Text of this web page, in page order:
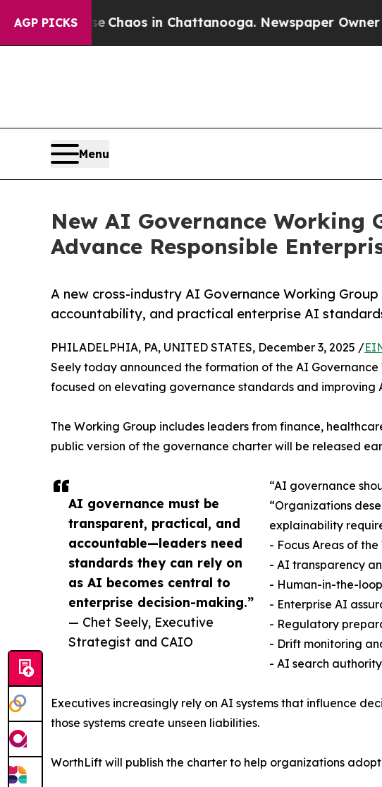
AGP PICKS
CollapseChaos in Chattanooga. Newspaper Owner
Menu
New AI Governance Working
Advance Responsible
A new cross-industry AI Governance Working
accountability, and practical enterprise AI
AI governance must be
transparent, practical, and
accountable—leaders need
standards they can rely on
as AI becomes central to
enterprise decision-making.”
— Chet Seely, Executive
Strategist and CAIO
PHILADELPHIA, PA, UNITED STATES, December 3, 2025 /
Seely today announced the formation of the AI
focused on elevating governance standards and improving
The Working Group includes leaders from finance,
public version of the governance charter will be released
“AI governance
“Organizations
explainability
- Focus Areas of
- AI transparency
- Human-in-the-
- Enterprise AI
- Regulatory
- Drift monitoring
- AI search
Executives increasingly rely on AI systems that influence
those systems create unseen liabilities.
WorthLift will publish the charter to help organizations